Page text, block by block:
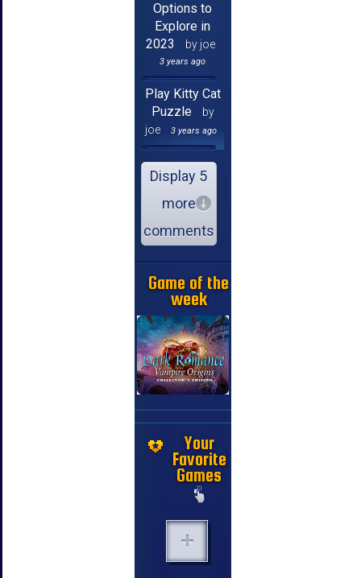
Options to
Explore in
2023
by joe
3 years ago
Play Kitty Cat
Puzzle
by
joe
3 years ago
Display 5
more
comments
Game of the
week
Your
Favorite
Games